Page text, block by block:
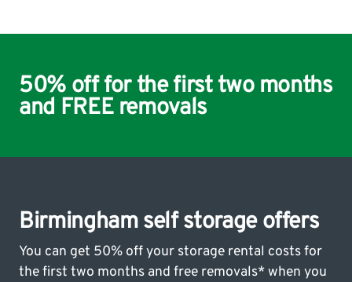
50% off for the first two months
and FREE removals
Birmingham self storage offers
You can get 50% off your storage rental costs for
the first two months and free removals* when you